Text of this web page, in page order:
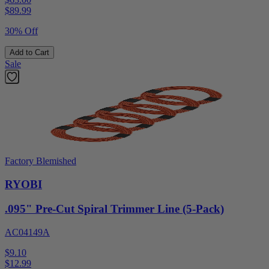
$89.99
30% Off
Add to Cart
Sale
Factory Blemished
RYOBI
.095" Pre-Cut Spiral Trimmer Line (5-Pack)
AC04149A
$9.10
$12.99